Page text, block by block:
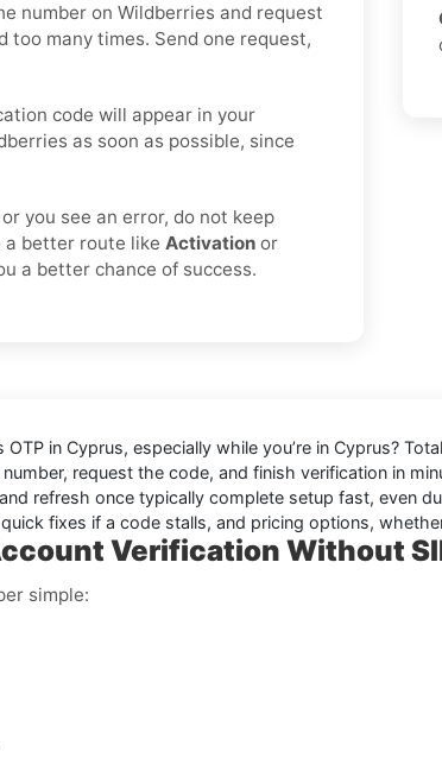
number on Wildberries and request
too many times. Send one request,
code will appear in your
as soon as possible, since
you see an error, do not keep
a better route like Activation or
a better chance of success.
OTP in Cyprus, especially while you’re in Cyprus?
request the code, and finish verification in
refresh once typically complete setup fast, even
fixes if a code stalls, and pricing options,
Verification Without
simple: